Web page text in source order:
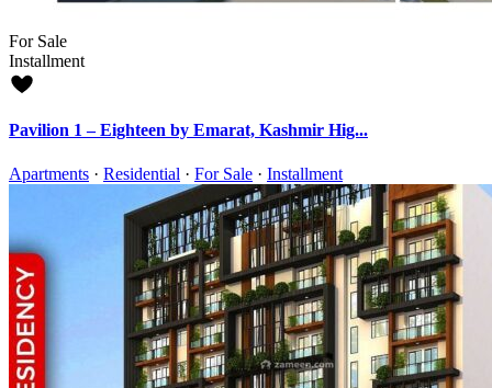
For Sale
Installment
Pavilion 1 – Eighteen by Emarat, Kashmir Hig...
Apartments · Residential · For Sale · Installment